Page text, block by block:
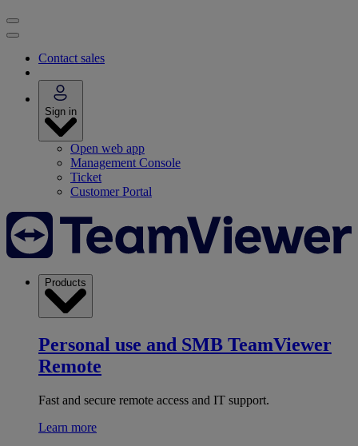
Contact sales
Sign in
Open web app
Management Console
Ticket
Customer Portal
Products
Personal use and SMB TeamViewer
Remote
Fast and secure remote access and IT support.
Learn more